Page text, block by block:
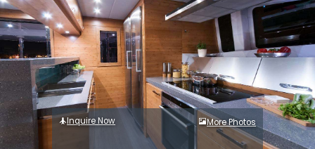
Inquire Now More Photos